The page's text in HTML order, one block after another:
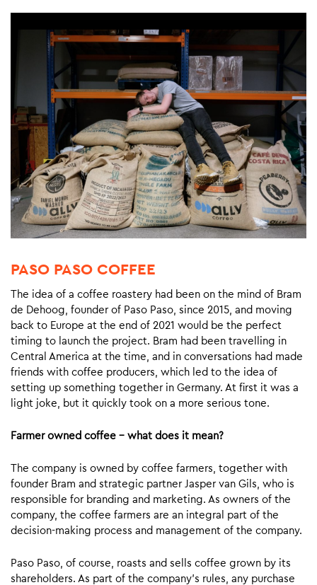
PASO PASO COFFEE
The idea of a coffee roastery had been on the mind of Bram
de Dehoog, founder of Paso Paso, since 2015, and moving
back to Europe at the end of 2021 would be the perfect
timing to launch the project. Bram had been travelling in
Central America at the time, and in conversations had made
friends with coffee producers, which led to the idea of
setting up something together in Germany. At first it was a
light joke, but it quickly took on a more serious tone.
Farmer owned coffee – what does it mean?
The company is owned by coffee farmers, together with
founder Bram and strategic partner Jasper van Gils, who is
responsible for branding and marketing. As owners of the
company, the coffee farmers are an integral part of the
decision-making process and management of the company.
Paso Paso, of course, roasts and sells coffee grown by its
shareholders. As part of the company’s rules, any purchase